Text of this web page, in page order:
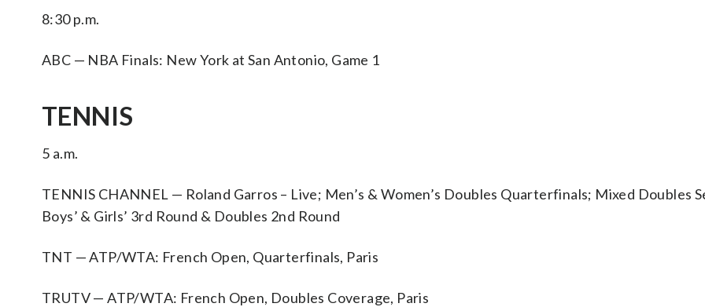
8:30 p.m.
ABC — NBA Finals: New York at San Antonio, Game 1
TENNIS
5 a.m.
TENNIS CHANNEL — Roland Garros – Live; Men’s & Women’s Doubles Quarterfinals; Mixed Doubles
Boys’ & Girls’ 3rd Round & Doubles 2nd Round
TNT — ATP/WTA: French Open, Quarterfinals, Paris
TRUTV — ATP/WTA: French Open, Doubles Coverage, Paris